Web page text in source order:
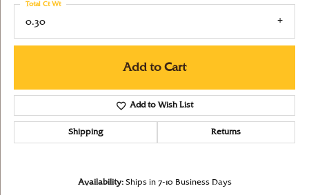
0.30
Total Ct Wt
Add to Cart
Add to Wish List
Shipping Returns
Availability: Ships in 7-10 Business Days